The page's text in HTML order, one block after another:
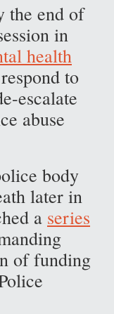
the end of
in
health
to
escalate
abuse
body
later in
a series
of funding